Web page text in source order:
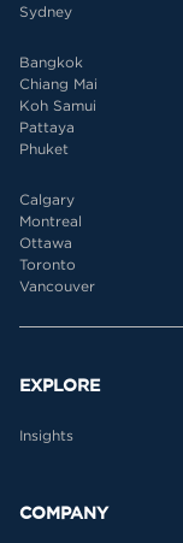
Sydney
Bangkok
Chiang Mai
Koh Samui
Pattaya
Phuket
Calgary
Montreal
Ottawa
Toronto
Vancouver
EXPLORE
Insights
COMPANY